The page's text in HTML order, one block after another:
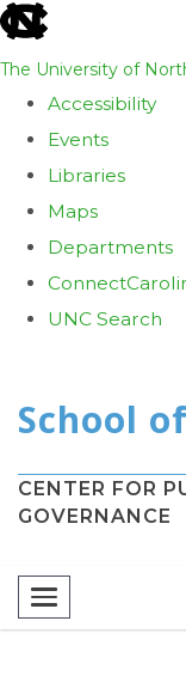
skip
the
global
utility
The University of
Accessibility
Events
Libraries
Maps
Departments
UNC Search
main
content
CENTER FOR
GOVERNANCE
Toggle navigation